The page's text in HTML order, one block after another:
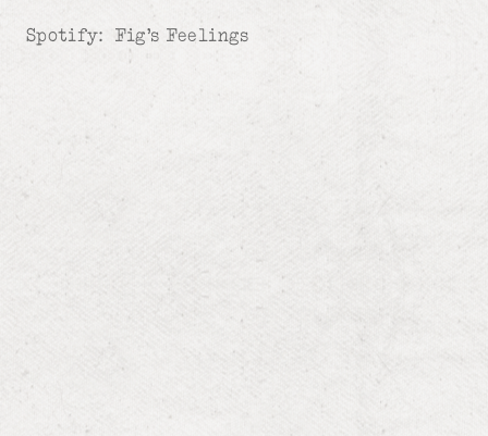
Spotify: Fig’s Feelings